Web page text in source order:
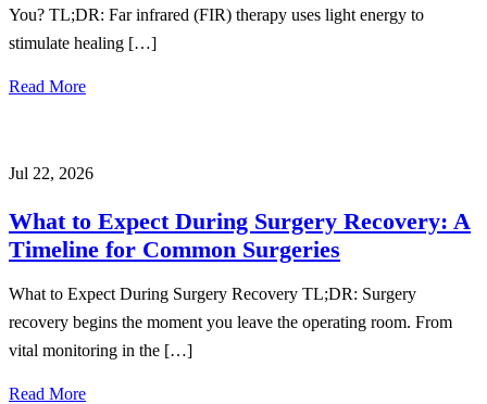
You? TL;DR: Far infrared (FIR) therapy uses light energy to
stimulate healing […]
Read More
Jul 22, 2026
What to Expect During Surgery Recovery: A
Timeline for Common Surgeries
What to Expect During Surgery Recovery TL;DR: Surgery
recovery begins the moment you leave the operating room. From
vital monitoring in the […]
Read More